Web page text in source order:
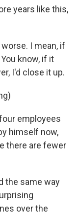
years like this,
I mean, if
know, if it
I'd close it up.
employees
himself now,
there are fewer
the same way
over the